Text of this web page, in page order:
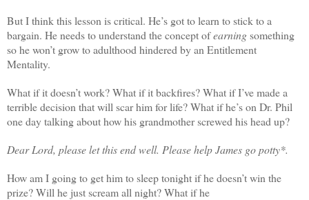
But I think this lesson is critical. He’s got to learn to stick to a
bargain. He needs to understand the concept ofearningsomething
so he won’t grow to adulthood hindered by an Entitlement
Mentality.
What if it doesn’t work? What if it backfires? What if I’ve made a
terrible decision that will scar him for life? What if he’s on Dr. Phil
one day talking about how his grandmother screwed his head up?
Dear Lord, please let this end well. Please help James go potty*.
How am I going to get him to sleep tonight if he doesn’t win the
prize? Will he just scream all night? What if he